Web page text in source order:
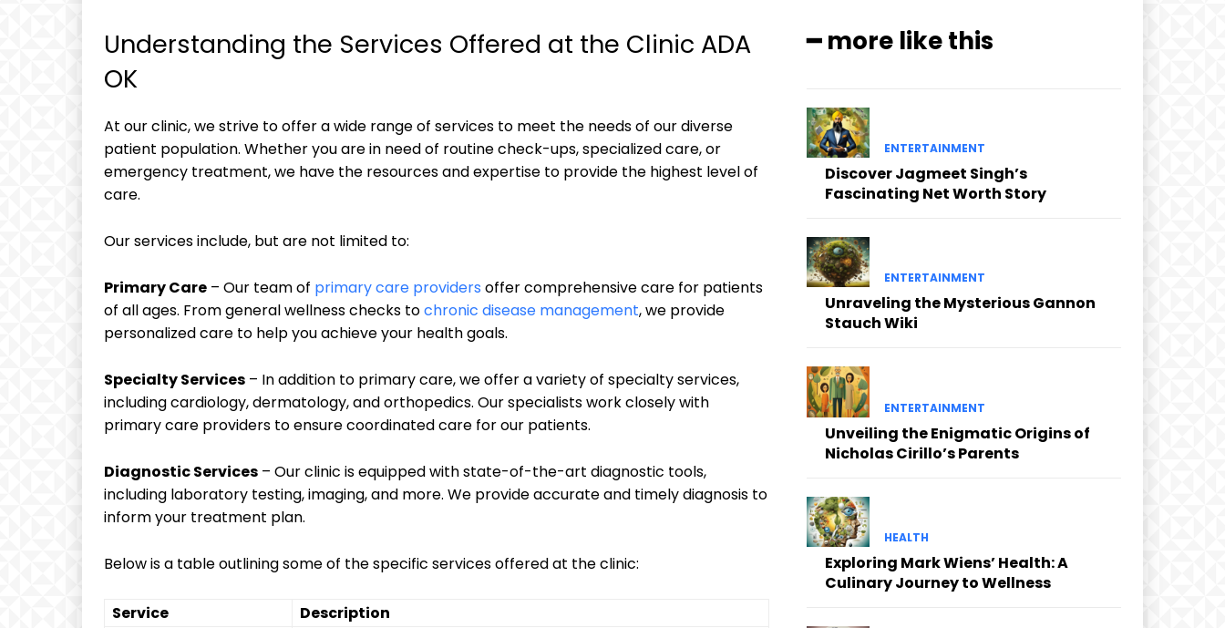
Understanding the Services Offered at the Clinic ADA
OK
At our clinic, we strive to offer a wide range of services to meet the needs of our diverse
patient population. Whether you are in need of routine check-ups, specialized care, or
emergency treatment, we have the resources and expertise to provide the highest level of
care.
Our services include, but are not limited to:
Primary Care – Our team of primary care providers offer comprehensive care for patients
of all ages. From general wellness checks tochronic disease management, we provide
personalized care to help you achieve your health goals.
Specialty Services – In addition to primary care, we offer a variety of specialty services,
including cardiology, dermatology, and orthopedics. Our specialists work closely with
primary care providers to ensure coordinated care for our patients.
Diagnostic Services – Our clinic is equipped with state-of-the-art diagnostic tools,
including laboratory testing, imaging, and more. We provide accurate and timely diagnosis to
inform your treatment plan.
Below is a table outlining some of the specific services offered at the clinic:
Service
Description
━ more like this
ENTERTAINMENT
Discover Jagmeet Singh’s
Fascinating Net Worth Story
ENTERTAINMENT
Unraveling the Mysterious Gannon
Stauch Wiki
ENTERTAINMENT
Unveiling the Enigmatic Origins of
Nicholas Cirillo’s Parents
HEALTH
Exploring Mark Wiens’ Health: A
Culinary Journey to Wellness